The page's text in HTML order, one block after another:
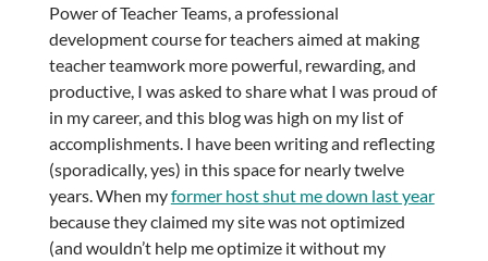
Power of Teacher Teams, a professional
development course for teachers aimed at making
teacher teamwork more powerful, rewarding, and
productive, I was asked to share what I was proud of
in my career, and this blog was high on my list of
accomplishments. I have been writing and reflecting
(sporadically, yes) in this space for nearly twelve
years. When myformer host shut me down last year
because they claimed my site was not optimized
(and wouldn’t help me optimize it without my